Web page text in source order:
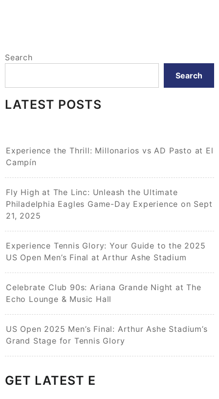
Search
Search
LATEST POSTS
Experience the Thrill: Millonarios vs AD Pasto at El
Campín
Fly High at The Linc: Unleash the Ultimate
Philadelphia Eagles Game-Day Experience on Sept
21, 2025
Experience Tennis Glory: Your Guide to the 2025
US Open Men’s Final at Arthur Ashe Stadium
Celebrate Club 90s: Ariana Grande Night at The
Echo Lounge & Music Hall
US Open 2025 Men’s Final: Arthur Ashe Stadium’s
Grand Stage for Tennis Glory
GET LATEST E